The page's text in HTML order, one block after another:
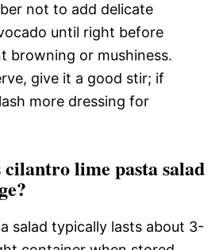
not to add delicate
until right before
browning or mushiness.
give it a good stir; if
more dressing for
cilantro lime pasta salad
salad typically lasts about 3-